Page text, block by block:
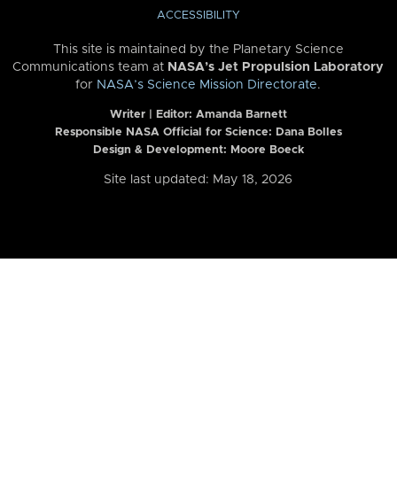
ACCESSIBILITY
This site is maintained by the Planetary Science
Communications team at NASA’s Jet Propulsion Laboratory
for NASA’s Science Mission Directorate.
Writer | Editor: Amanda Barnett
Responsible NASA Official for Science: Dana Bolles
Design & Development: Moore Boeck
Site last updated: May 18, 2026